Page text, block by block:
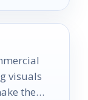
visuals
the